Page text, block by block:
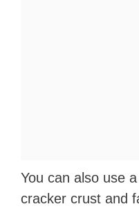
You can also use
cracker crust and